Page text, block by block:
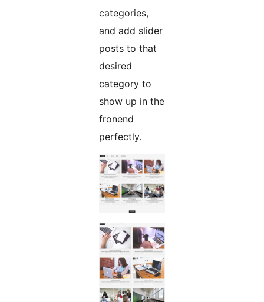
categories,
and add slider
posts to that
desired
category to
show up in the
fronend
perfectly.